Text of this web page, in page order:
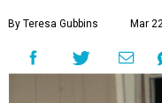
By Teresa Gubbins Mar